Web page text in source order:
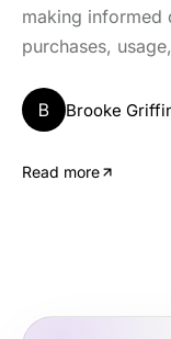
making informed
purchases,
B Brooke
Read more